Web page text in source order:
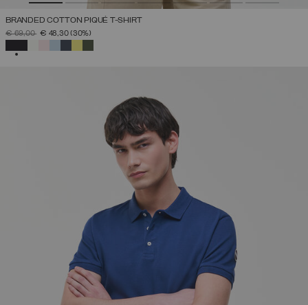
BRANDED COTTON PIQUÉ T-SHIRT
PRICE REDUCED FROM
€ 69,00TO€ 48,30(30%)